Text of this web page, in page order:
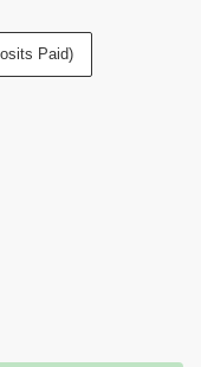
Paid)